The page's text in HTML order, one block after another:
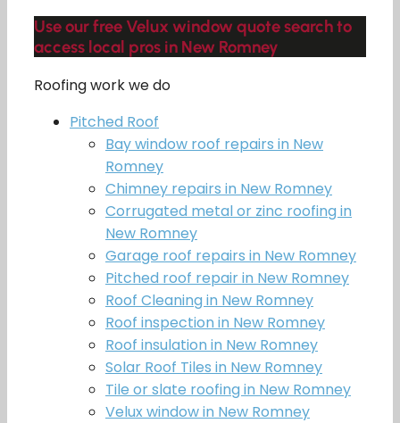
Use our free Velux window quote search to
access local pros in New Romney
Roofing work we do
Pitched Roof
Bay window roof repairs in New
Romney
Chimney repairs in New Romney
Corrugated metal or zinc roofing in
New Romney
Garage roof repairs in New Romney
Pitched roof repair in New Romney
Roof Cleaning in New Romney
Roof inspection in New Romney
Roof insulation in New Romney
Solar Roof Tiles in New Romney
Tile or slate roofing in New Romney
Velux window in New Romney